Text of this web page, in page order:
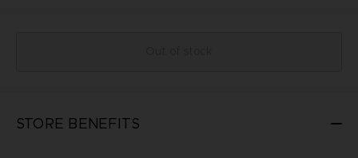
STORE BENEFITS